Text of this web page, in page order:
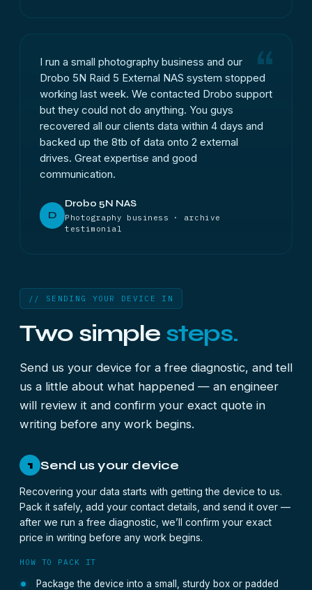
I run a small photography business and our
Drobo 5N Raid 5 External NAS system stopped
working last week. We contacted Drobo support
but they could not do anything. You guys
recovered all our clients data within 4 days and
backed up the 8tb of data onto 2 external
drives. Great expertise and good
communication.
D
Drobo 5N NAS
Photography business · archive
testimonial
// SENDING YOUR DEVICE IN
Two simple steps.
Send us your device for a free diagnostic, and tell
us a little about what happened — an engineer
will review it and confirm your exact quote in
writing before any work begins.
1 Send us your device
Recovering your data starts with getting the device to us.
Pack it safely, add your contact details, and send it over —
after we run a free diagnostic, we’ll confirm your exact
price in writing before any work begins.
HOW TO PACK IT
Package the device into a small, sturdy box or padded